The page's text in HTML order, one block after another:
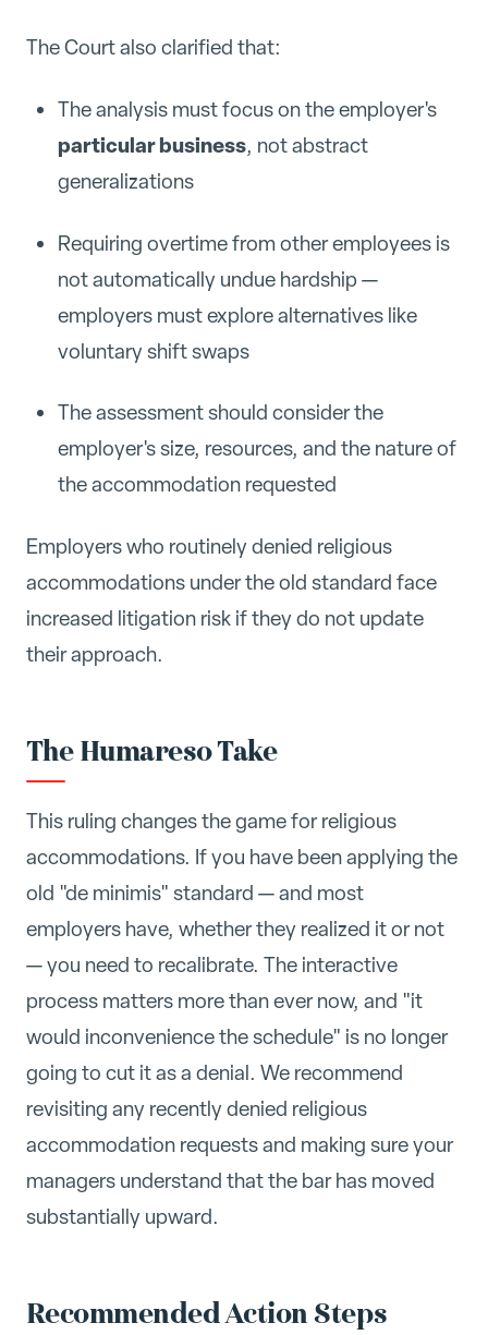
The Court also clarified that:
The analysis must focus on the employer's
particular business, not abstract
generalizations
Requiring overtime from other employees is
not automatically undue hardship —
employers must explore alternatives like
voluntary shift swaps
The assessment should consider the
employer's size, resources, and the nature of
the accommodation requested
Employers who routinely denied religious
accommodations under the old standard face
increased litigation risk if they do not update
their approach.
The Humareso Take
This ruling changes the game for religious
accommodations. If you have been applying the
old "de minimis" standard — and most
employers have, whether they realized it or not
— you need to recalibrate. The interactive
process matters more than ever now, and "it
would inconvenience the schedule" is no longer
going to cut it as a denial. We recommend
revisiting any recently denied religious
accommodation requests and making sure your
managers understand that the bar has moved
substantially upward.
Recommended Action Steps